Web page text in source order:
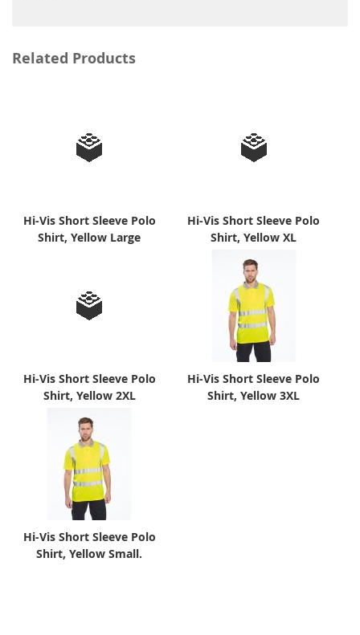
Related Products
Hi-Vis Short Sleeve Polo
Shirt, Yellow Large
Hi-Vis Short Sleeve Polo
Shirt, Yellow XL
Hi-Vis Short Sleeve Polo
Shirt, Yellow 2XL
Hi-Vis Short Sleeve Polo
Shirt, Yellow 3XL
Hi-Vis Short Sleeve Polo
Shirt, Yellow Small.